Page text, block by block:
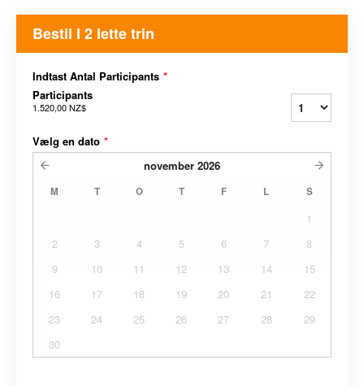
Bestil I 2 lette trin
Indtast Antal Participants *
Participants
1.520,00 NZ$
Vælg en dato *
november 2026
M T O T F L S
1
2
3 4 5 6 7
8
9
10 11 12 13 14
15
16
17 18 19 20 21
22
23
24 25 26 27 28
29
30